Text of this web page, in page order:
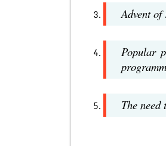
Advent of
Popular
The